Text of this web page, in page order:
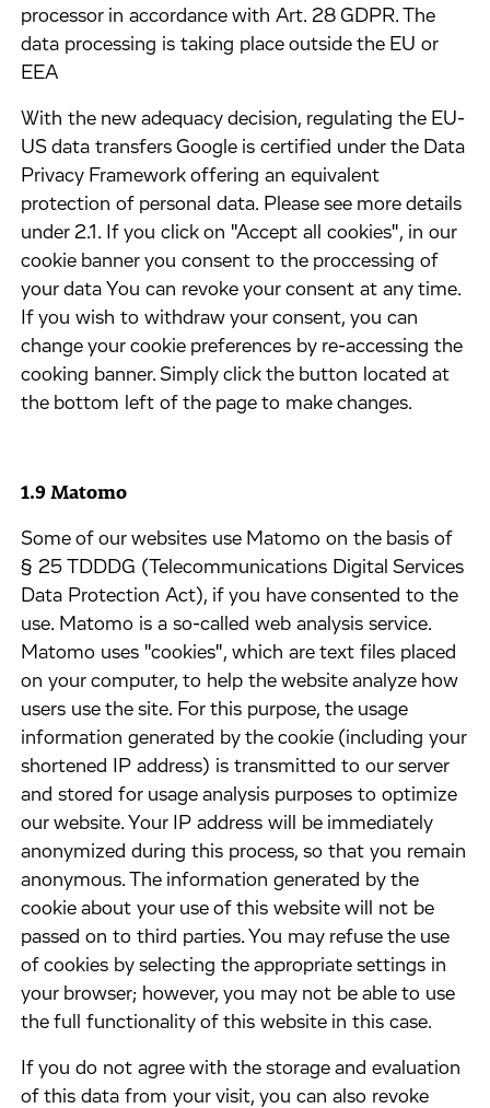
processor in accordance with Art. 28 GDPR. The
data processing is taking place outside the EU or
EEA
​With the new adequacy decision, regulating the EU-
US data transfers Google is certified under the Data
Privacy Framework offering an equivalent
protection of personal data. Please see more details
under 2.1. If you click on "Accept all cookies", in our
cookie banner you consent to the proccessing of
your data You can revoke your consent at any time.
If you wish to withdraw your consent, you can
change your cookie preferences by re-accessing the
cooking banner. Simply click the button located at
the bottom left of the page to make changes.
1.9 Matomo
​Some of our websites use Matomo on the basis of
§ 25 TDDDG (Telecommunications Digital Services
Data Protection Act), if you have consented to the
use. Matomo is a so-called web analysis service.
Matomo uses "cookies", which are text files placed
on your computer, to help the website analyze how
users use the site. For this purpose, the usage
information generated by the cookie (including your
shortened IP address) is transmitted to our server
and stored for usage analysis purposes to optimize
our website. Your IP address will be immediately
anonymized during this process, so that you remain
anonymous. The information generated by the
cookie about your use of this website will not be
passed on to third parties. You may refuse the use
of cookies by selecting the appropriate settings in
your browser; however, you may not be able to use
the full functionality of this website in this case.
​If you do not agree with the storage and evaluation
of this data from your visit, you can also revoke